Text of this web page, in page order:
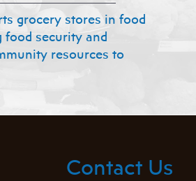
grocery stores in food
food security and
resources to
Contact Us